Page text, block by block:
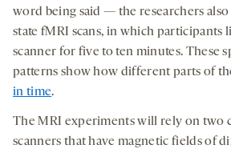
word being said — the researchers
state fMRI scans, in which participants
scanner for five to ten minutes. These
patterns show how different parts of
in time.
The MRI experiments will rely on two
scanners that have magnetic fields of